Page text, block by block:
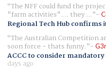
The NFF could fund the
"farm activities".... they ...
Regional Tech Hub confirms
The Australian Competition
soon force - thats funny.
ACCC to consider
days ago